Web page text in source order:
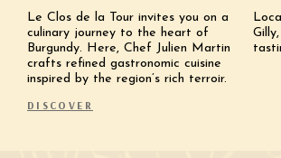
Le Clos de la Tour invites you on a
culinary journey to the heart of
Burgundy. Here, Chef Julien Martin
crafts refined gastronomic cuisine
inspired by the region’s rich terroir.
DISCOVER